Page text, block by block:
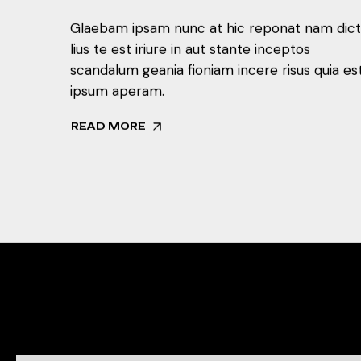
Glaebam ipsam nunc at hic reponat nam
lius te est iriure in aut stante inceptos
scandalum geania fioniam incere risus quia
ipsum aperam.
READ MORE